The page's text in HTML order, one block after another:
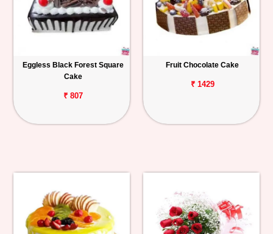
Eggless Black Forest Square
Cake
₹ 807
Fruit Chocolate Cake
₹ 1429